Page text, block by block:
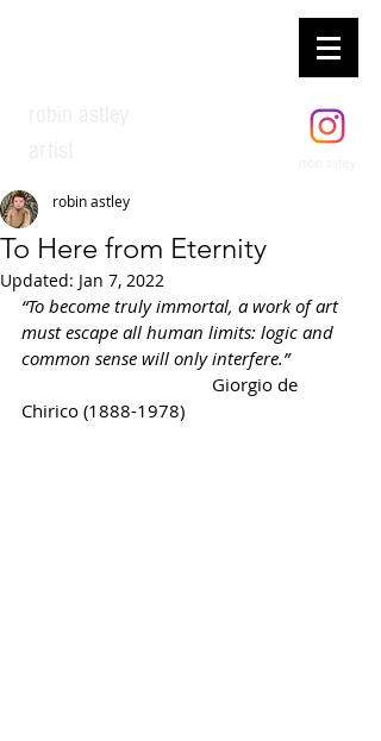
To Here from Eternity
robin astley
Updated: Jan 7, 2022
“To become truly immortal, a work of art
must escape all human limits: logic and
common sense will only interfere.”
Giorgio de
Chirico (1888-1978)